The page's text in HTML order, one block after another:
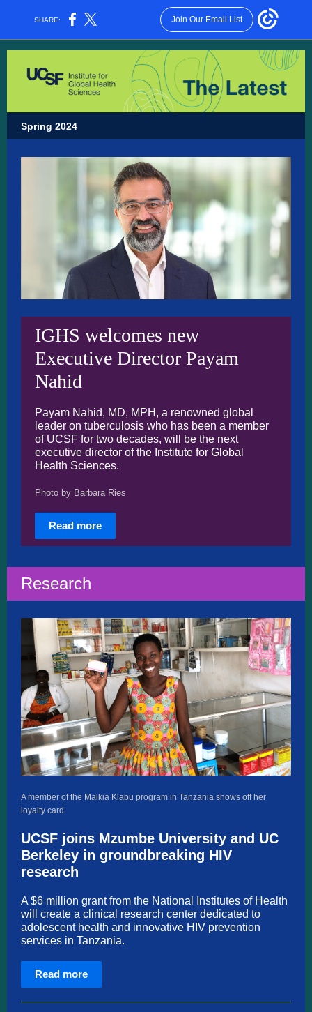
SHARE: Join Our Email List
Spring 2024
IGHS welcomes new
Executive Director Payam
Nahid
Payam Nahid, MD, MPH, a renowned global
leader on tuberculosis who has been a member
of UCSF for two decades, will be the next
executive director of the Institute for Global
Health Sciences.
Photo by Barbara Ries
Read more
Research
A member of the Malkia Klabu program in Tanzania shows off her
loyalty card.
UCSF joins Mzumbe University and UC
Berkeley in groundbreaking HIV
research
A $6 million grant from the National Institutes of Health
will create a clinical research center dedicated to
adolescent health and innovative HIV prevention
services in Tanzania.
Read more